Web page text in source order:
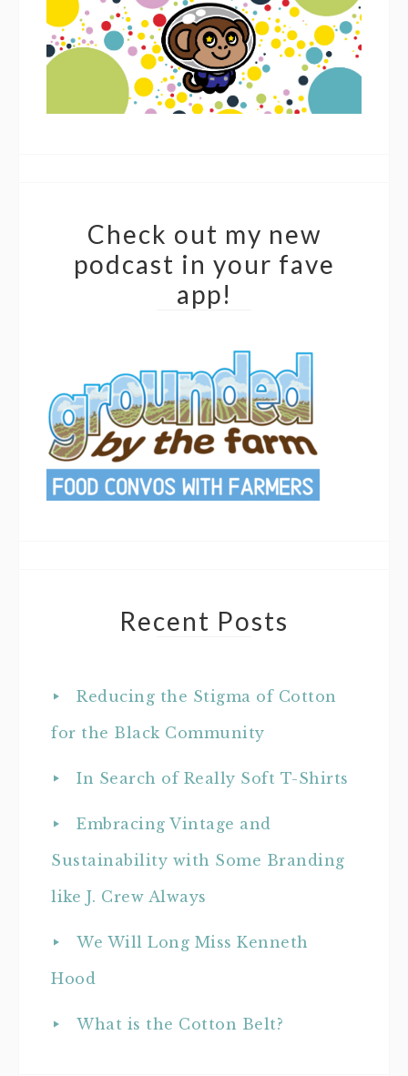
Check out my new
podcast in your fave
app!
Recent Posts
Reducing the Stigma of Cotton
for the Black Community
In Search of Really Soft T-Shirts
Embracing Vintage and
Sustainability with Some Branding
like J. Crew Always
We Will Long Miss Kenneth
Hood
What is the Cotton Belt?